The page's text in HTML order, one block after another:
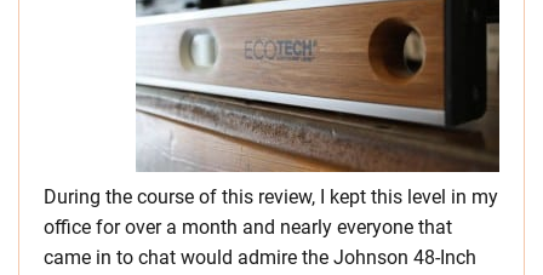
During the course of this review, I kept this level in my
office for over a month and nearly everyone that
came in to chat would admire the Johnson 48-Inch